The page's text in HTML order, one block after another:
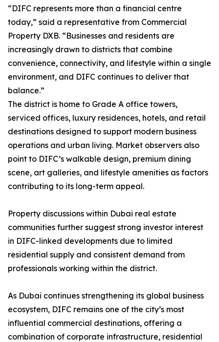
“DIFC represents more than a financial centre
today,” said a representative from Commercial
Property DXB. “Businesses and residents are
increasingly drawn to districts that combine
convenience, connectivity, and lifestyle within a single
environment, and DIFC continues to deliver that
balance.”
The district is home to Grade A office towers,
serviced offices, luxury residences, hotels, and retail
destinations designed to support modern business
operations and urban living. Market observers also
point to DIFC’s walkable design, premium dining
scene, art galleries, and lifestyle amenities as factors
contributing to its long-term appeal.
Property discussions within Dubai real estate
communities further suggest strong investor interest
in DIFC-linked developments due to limited
residential supply and consistent demand from
professionals working within the district.
As Dubai continues strengthening its global business
ecosystem, DIFC remains one of the city’s most
influential commercial destinations, offering a
combination of corporate infrastructure, residential